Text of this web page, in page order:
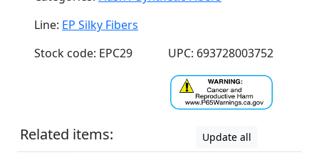
Line: EP Silky Fibers
Stock code: EPC29
UPC: 693728003752
Related items: Update all